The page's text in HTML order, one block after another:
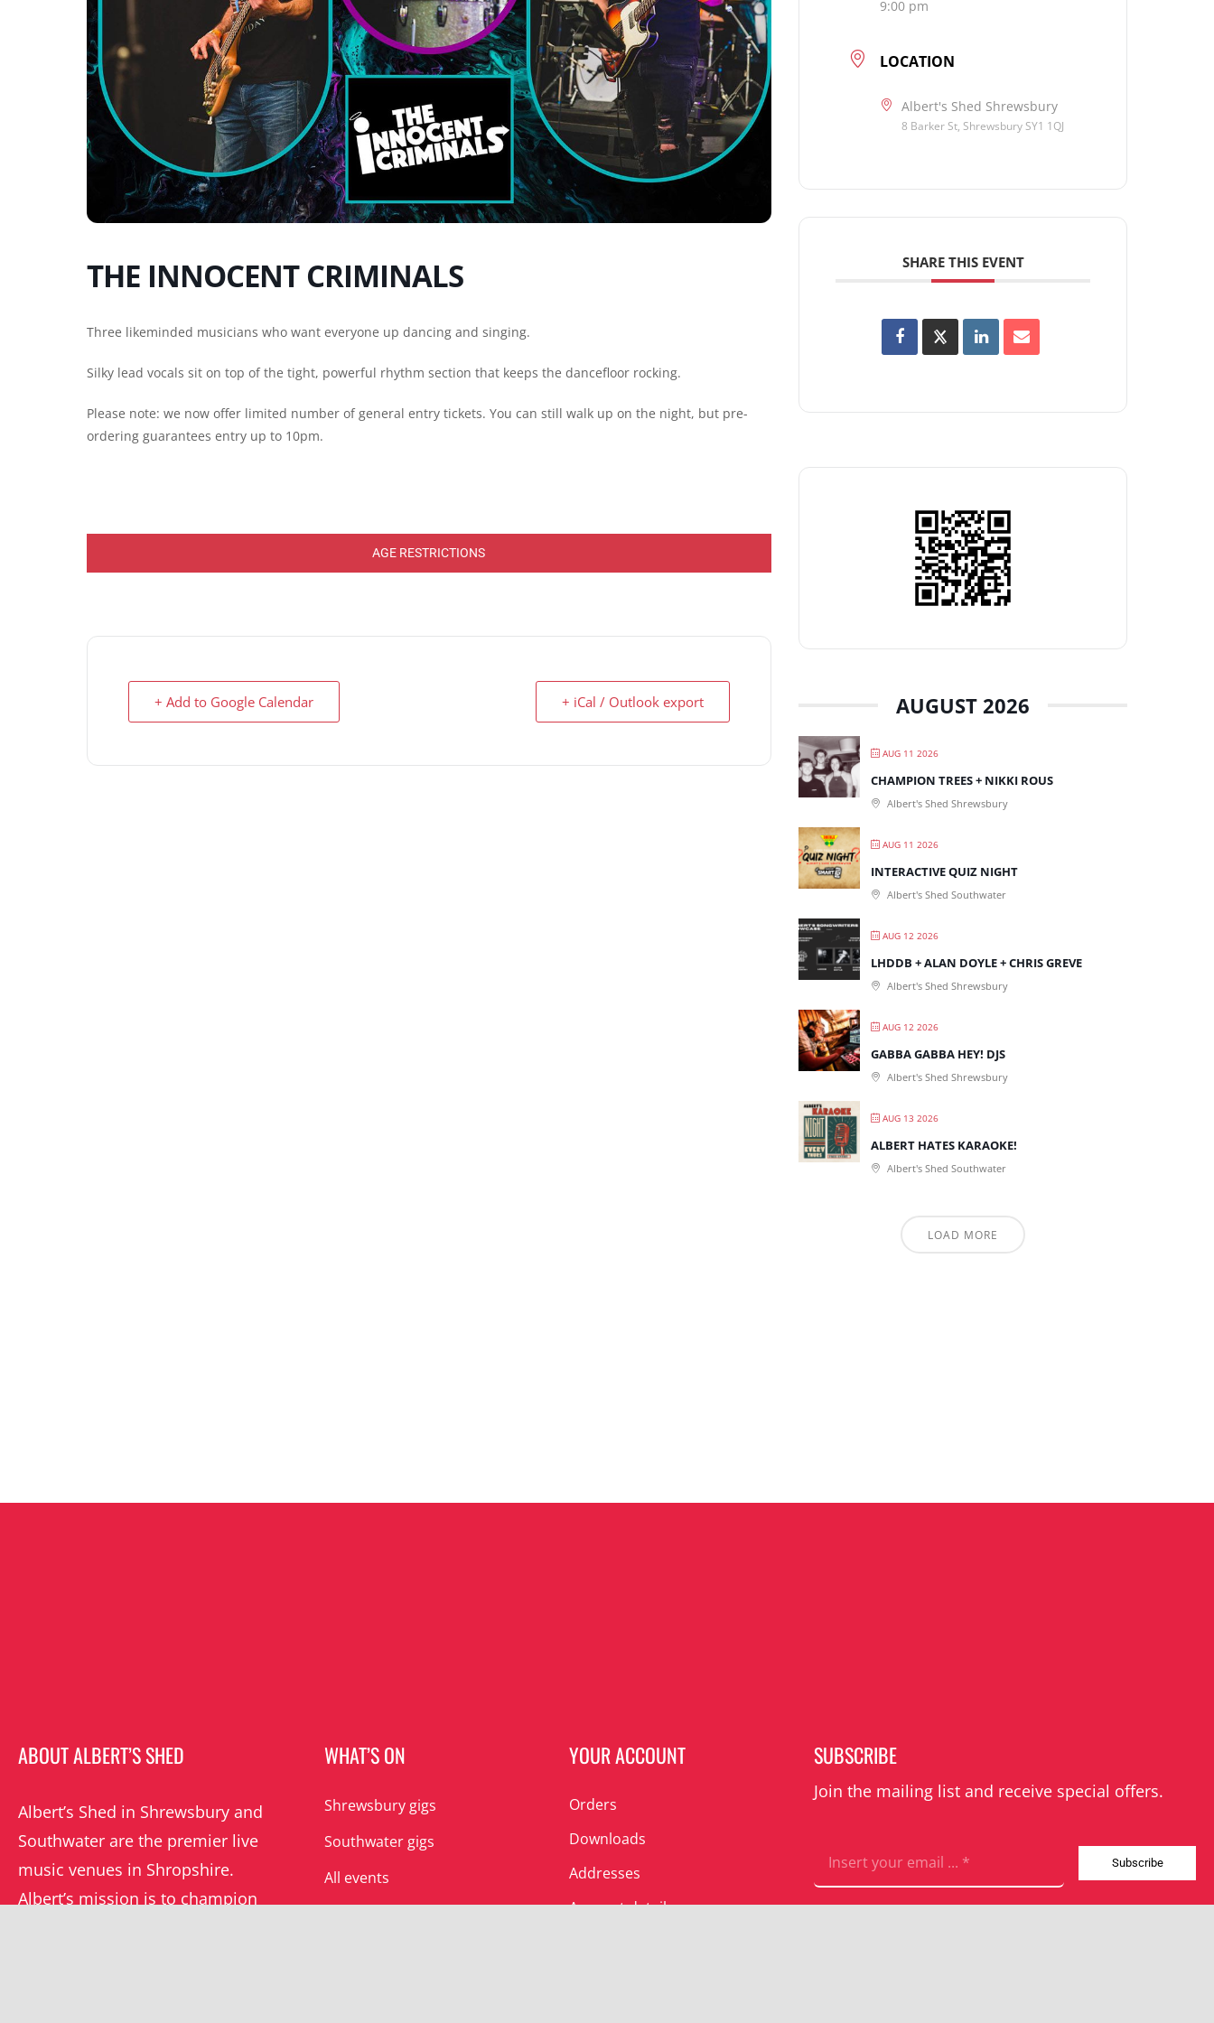
THE INNOCENT CRIMINALS
Three likeminded musicians who want everyone up dancing and singing.
Silky lead vocals sit on top of the tight, powerful rhythm section that keeps the dancefloor rocking.
Please note: we now offer limited number of general entry tickets. You can still walk up on the night, but pre-
ordering guarantees entry up to 10pm.
AGE RESTRICTIONS
+ Add to Google Calendar + iCal / Outlook export
9:00 pm
LOCATION
Albert's Shed Shrewsbury
8 Barker St, Shrewsbury SY1 1QJ
SHARE THIS EVENT
AUGUST 2026
AUG 11 2026
CHAMPION TREES + NIKKI ROUS
Albert's Shed Shrewsbury
AUG 11 2026
INTERACTIVE QUIZ NIGHT
Albert's Shed Southwater
AUG 12 2026
LHDDB + ALAN DOYLE + CHRIS GREVE
Albert's Shed Shrewsbury
AUG 12 2026
GABBA GABBA HEY! DJS
Albert's Shed Shrewsbury
AUG 13 2026
ALBERT HATES KARAOKE!
Albert's Shed Southwater
LOAD MORE
ABOUT ALBERT’S SHED
Albert’s Shed in Shrewsbury and
Southwater are the premier live
music venues in Shropshire.
Albert’s mission is to champion
WHAT’S ON
Shrewsbury gigs
Southwater gigs
All events
YOUR ACCOUNT
Orders
Downloads
Addresses
Account details
SUBSCRIBE
Join the mailing list and receive special offers.
Subscribe